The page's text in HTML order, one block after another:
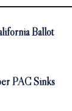
Ballot
PAC Sinks